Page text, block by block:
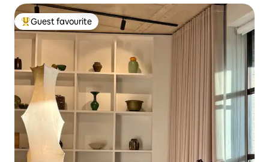
Top guest favourite
Guest favourite